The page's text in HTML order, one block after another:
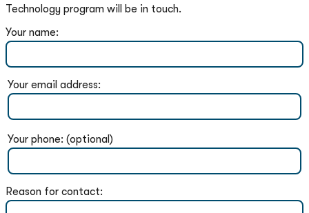
Technology program will be in touch.
Your name:
Your email address:
Your phone: (optional)
Reason for contact: